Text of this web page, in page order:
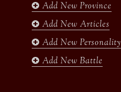
m
Add New Province
Add New Articles
Add New Personality
Add New Battle